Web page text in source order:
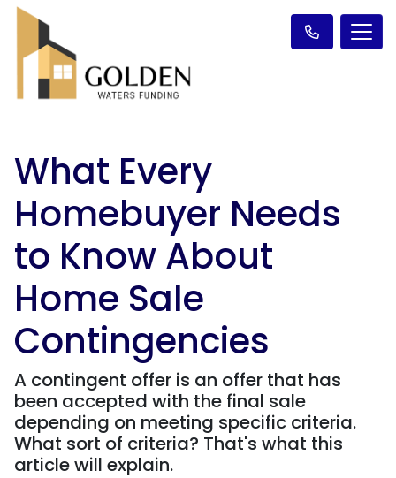
What Every
Homebuyer Needs
to Know About
Home Sale
Contingencies
A contingent offer is an offer that has
been accepted with the final sale
depending on meeting specific criteria.
What sort of criteria? That's what this
article will explain.